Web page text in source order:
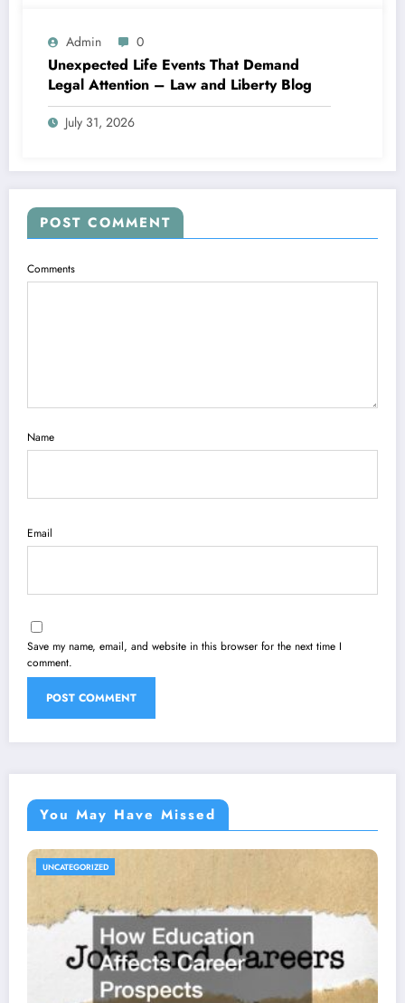
Admin 0
Unexpected Life Events That Demand
Legal Attention – Law and Liberty Blog
July 31, 2026
POST COMMENT
Comments
Name
Email
Save my name, email, and website in this browser for the next time I
comment.
You May Have Missed
UNCATEGORIZED